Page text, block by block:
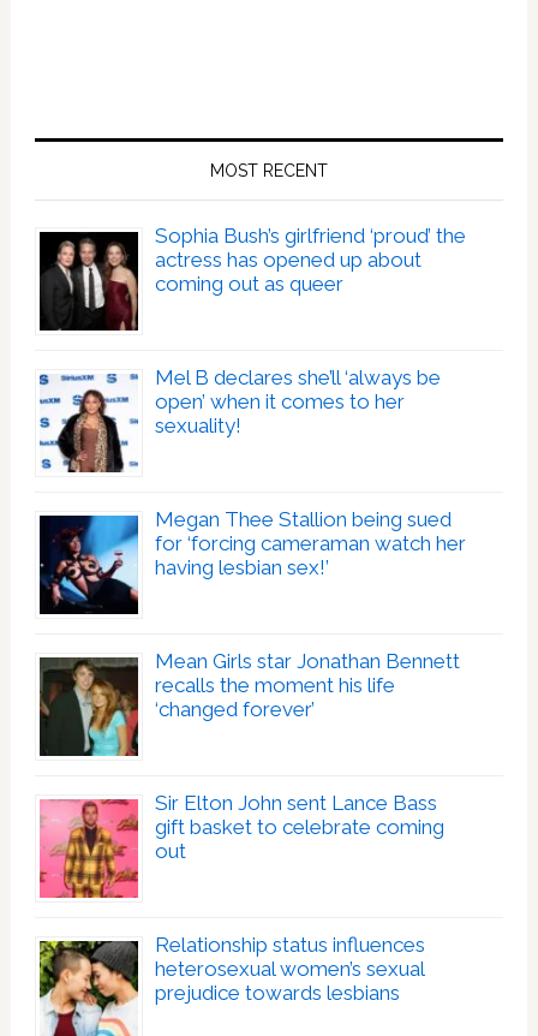
MOST RECENT
Sophia Bush’s girlfriend ‘proud’ the
actress has opened up about
coming out as queer
Mel B declares she’ll ‘always be
open’ when it comes to her
sexuality!
Megan Thee Stallion being sued
for ‘forcing cameraman watch her
having lesbian sex!’
Mean Girls star Jonathan Bennett
recalls the moment his life
‘changed forever’
Sir Elton John sent Lance Bass
gift basket to celebrate coming
out
Relationship status influences
heterosexual women’s sexual
prejudice towards lesbians